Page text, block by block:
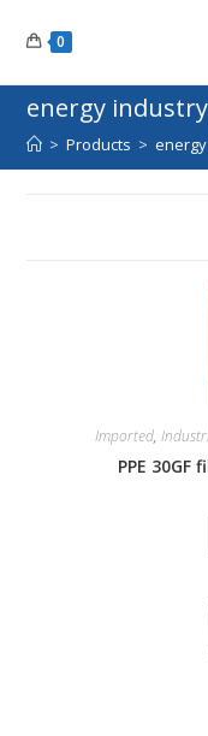
0
energy industry
> Products >
Imported,
PPE 30GF